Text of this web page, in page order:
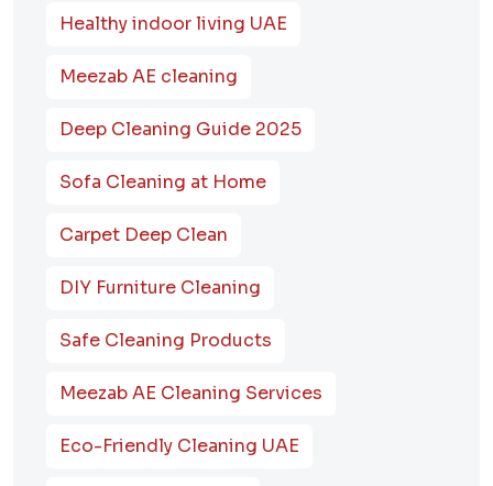
Healthy indoor living UAE
Meezab AE cleaning
Deep Cleaning Guide 2025
Sofa Cleaning at Home
Carpet Deep Clean
DIY Furniture Cleaning
Safe Cleaning Products
Meezab AE Cleaning Services
Eco-Friendly Cleaning UAE